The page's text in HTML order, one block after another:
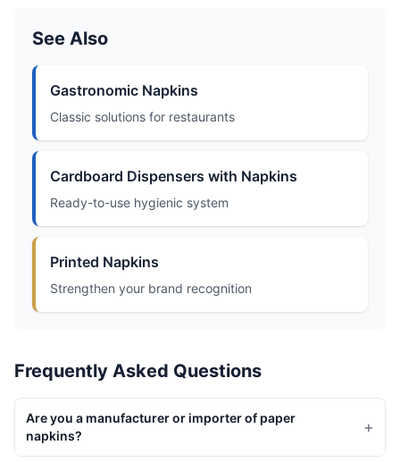
See Also
Gastronomic Napkins
Classic solutions for restaurants
Cardboard Dispensers with Napkins
Ready-to-use hygienic system
Printed Napkins
Strengthen your brand recognition
Frequently Asked Questions
Are you a manufacturer or importer of paper
napkins?
+